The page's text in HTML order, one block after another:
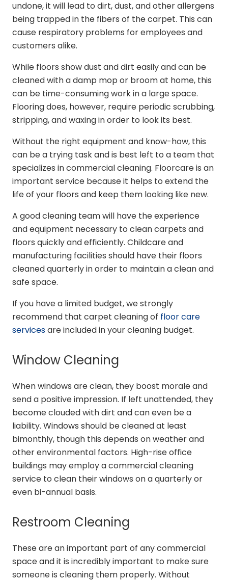
undone, it will lead to dirt, dust, and other allergens
being trapped in the fibers of the carpet. This can
cause respiratory problems for employees and
customers alike.
While floors show dust and dirt easily and can be
cleaned with a damp mop or broom at home, this
can be time-consuming work in a large space.
Flooring does, however, require periodic scrubbing,
stripping, and waxing in order to look its best.
Without the right equipment and know-how, this
can be a trying task and is best left to a team that
specializes in commercial cleaning. Floorcare is an
important service because it helps to extend the
life of your floors and keep them looking like new.
A good cleaning team will have the experience
and equipment necessary to clean carpets and
floors quickly and efficiently. Childcare and
manufacturing facilities should have their floors
cleaned quarterly in order to maintain a clean and
safe space.
If you have a limited budget, we strongly
recommend that carpet cleaning of floor care
servicesare included in your cleaning budget.
Window Cleaning
When windows are clean, they boost morale and
send a positive impression. If left unattended, they
become clouded with dirt and can even be a
liability. Windows should be cleaned at least
bimonthly, though this depends on weather and
other environmental factors. High-rise office
buildings may employ a commercial cleaning
service to clean their windows on a quarterly or
even bi-annual basis.
Restroom Cleaning
These are an important part of any commercial
space and it is incredibly important to make sure
someone is cleaning them properly. Without